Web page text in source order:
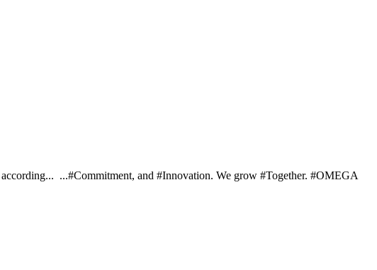
...#Commitment, and #Innovation. We grow #Together. #OMEGA